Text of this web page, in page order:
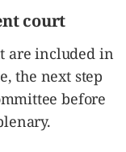
court
are included in
the next step
before